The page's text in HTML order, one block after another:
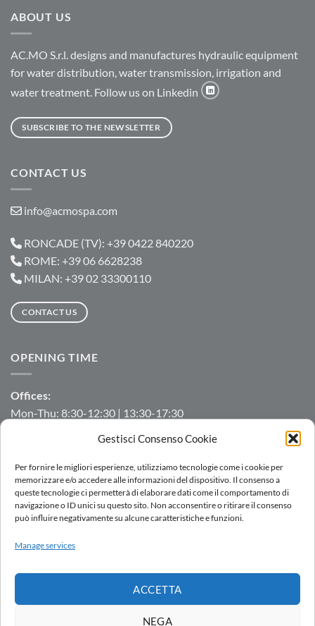
Gestisci Consenso Cookie
Per fornire le migliori esperienze, utilizziamo tecnologie come i cookie per
memorizzare e/o accedere alle informazioni del dispositivo. Il consenso a
queste tecnologie ci permetterà di elaborare dati come il comportamento di
navigazione o ID unici su questo sito. Non acconsentire o ritirare il consenso
può influire negativamente su alcune caratteristiche e funzioni.
Manage services
ACCETTA
NEGA
ABOUT US
AC.MO S.r.l. designs and manufactures hydraulic equipment
for water distribution, water transmission, irrigation and
water treatment. Follow us on Linkedin
SUBSCRIBE TO THE NEWSLETTER
CONTACT US
info@acmospa.com
RONCADE (TV): +39 0422 840220
ROME: +39 06 6628238
MILAN: +39 02 33300110
CONTACT US
OPENING TIME
Offices:
Mon-Thu: 8:30-12:30 | 13:30-17:30
Manufacturing/Warehouse:
Mon-Fri: 7:00-12:00 | 13:00-16:00
WHISTLEBLOWING
AC.MO S.r.l.| All Rights Reserved | P.IVA IT